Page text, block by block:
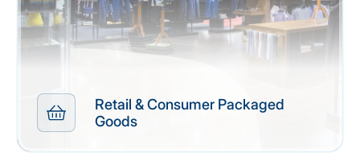
Retail & Consumer Packaged
Goods